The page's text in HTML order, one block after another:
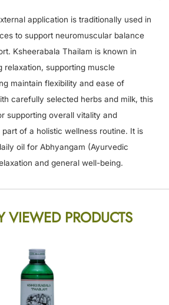
application is traditionally used in
to support neuromuscular balance
Ksheerabala Thailam is known in
relaxation, supporting muscle
maintain flexibility and ease of
carefully selected herbs and milk, this
supporting overall vitality and
of a holistic wellness routine. It is
oil for Abhyangam (Ayurvedic
and general well-being.
VIEWED PRODUCTS